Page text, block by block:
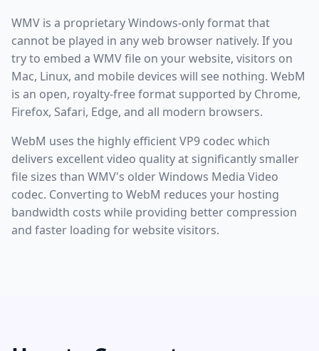
WMV is a proprietary Windows-only format that
cannot be played in any web browser natively. If you
try to embed a WMV file on your website, visitors on
Mac, Linux, and mobile devices will see nothing. WebM
is an open, royalty-free format supported by Chrome,
Firefox, Safari, Edge, and all modern browsers.
WebM uses the highly efficient VP9 codec which
delivers excellent video quality at significantly smaller
file sizes than WMV's older Windows Media Video
codec. Converting to WebM reduces your hosting
bandwidth costs while providing better compression
and faster loading for website visitors.